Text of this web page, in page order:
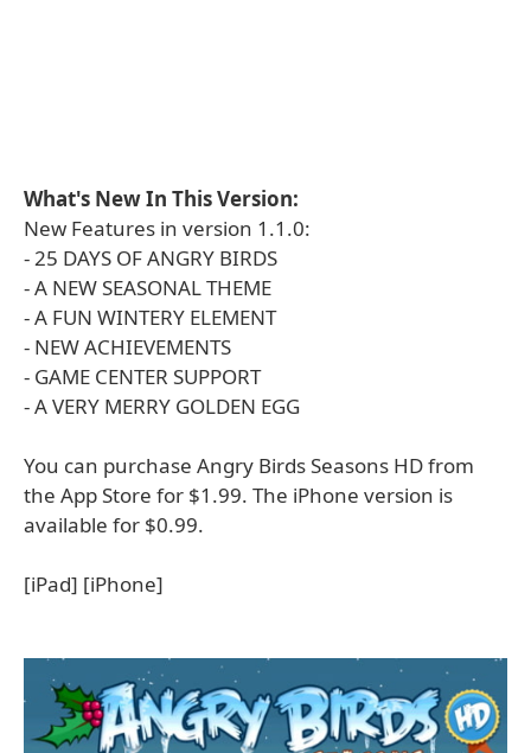
What's New In This Version:
New Features in version 1.1.0:
- 25 DAYS OF ANGRY BIRDS
- A NEW SEASONAL THEME
- A FUN WINTERY ELEMENT
- NEW ACHIEVEMENTS
- GAME CENTER SUPPORT
- A VERY MERRY GOLDEN EGG
You can purchase Angry Birds Seasons HD from
the App Store for $1.99. The iPhone version is
available for $0.99.
[iPad] [iPhone]